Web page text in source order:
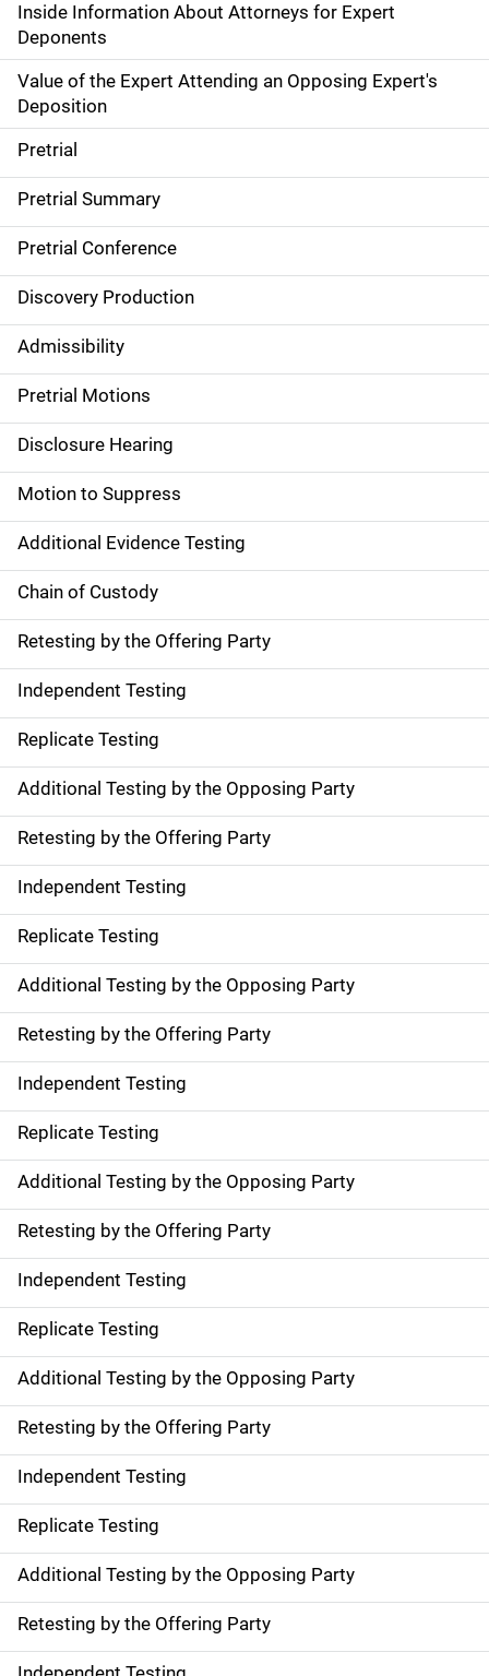
Inside Information About Attorneys for Expert
Deponents
Value of the Expert Attending an Opposing Expert's
Deposition
Pretrial
Pretrial Summary
Pretrial Conference
Discovery Production
Admissibility
Pretrial Motions
Disclosure Hearing
Motion to Suppress
Additional Evidence Testing
Chain of Custody
Retesting by the Offering Party
Independent Testing
Replicate Testing
Additional Testing by the Opposing Party
Retesting by the Offering Party
Independent Testing
Replicate Testing
Additional Testing by the Opposing Party
Retesting by the Offering Party
Independent Testing
Replicate Testing
Additional Testing by the Opposing Party
Retesting by the Offering Party
Independent Testing
Replicate Testing
Additional Testing by the Opposing Party
Retesting by the Offering Party
Independent Testing
Replicate Testing
Additional Testing by the Opposing Party
Retesting by the Offering Party